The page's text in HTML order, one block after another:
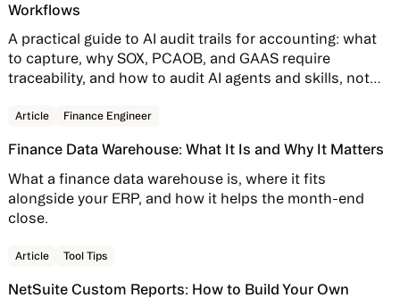
Workflows
A practical guide to AI audit trails for accounting: what
to capture, why SOX, PCAOB, and GAAS require
traceability, and how to audit AI agents and skills, not
Read story
Article Finance Engineer
Finance Data Warehouse: What It Is and Why It Matters
What a finance data warehouse is, where it fits
alongside your ERP, and how it helps the month-end
close.
Read story
Article Tool Tips
NetSuite Custom Reports: How to Build Your Own